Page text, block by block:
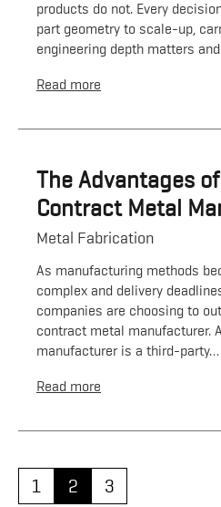
products do not. Every
part geometry to scale-up,
engineering depth matters
Read more
The Advantages
Contract Metal
Metal Fabrication
As manufacturing methods
complex and delivery
companies are choosing to
contract metal manufacturer.
manufacturer is a third-party…
Read more
1 2 3